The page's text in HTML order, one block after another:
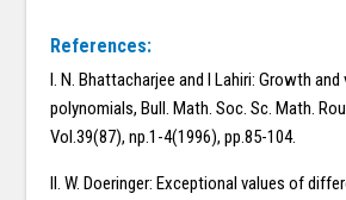
References:
I. N. Bhattacharjee and I Lahiri: Growth
polynomials, Bull. Math. Soc. Sc. Math.
Vol.39(87), np.1-4(1996), pp.85-104.
II. W. Doeringer: Exceptional values of